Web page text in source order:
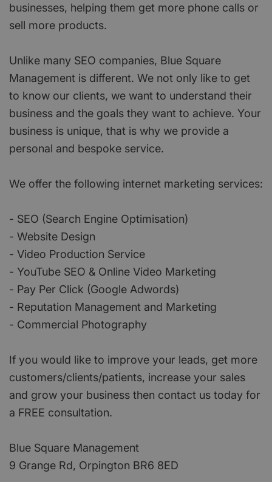
businesses, helping them get more phone calls or
sell more products.
Unlike many SEO companies, Blue Square
Management is different. We not only like to get
to know our clients, we want to understand their
business and the goals they want to achieve. Your
business is unique, that is why we provide a
personal and bespoke service.
We offer the following internet marketing services:
- SEO (Search Engine Optimisation)
- Website Design
- Video Production Service
- YouTube SEO & Online Video Marketing
- Pay Per Click (Google Adwords)
- Reputation Management and Marketing
- Commercial Photography
If you would like to improve your leads, get more
customers/clients/patients, increase your sales
and grow your business then contact us today for
a FREE consultation.
Blue Square Management
9 Grange Rd, Orpington BR6 8ED